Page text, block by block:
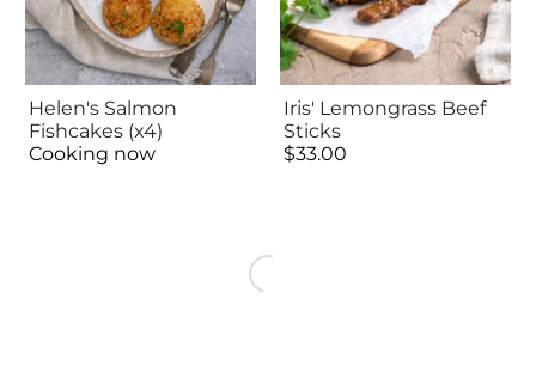
Helen's Salmon
Fishcakes (x4)
Cooking now
Iris' Lemongrass Beef
Sticks
$33.00
LOAD MORE
PRODUCTS